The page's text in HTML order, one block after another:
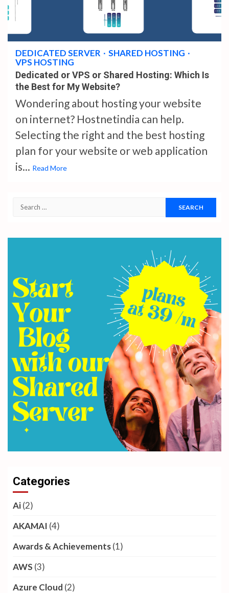
DEDICATED SERVER
SHARED HOSTING
VPS HOSTING
Dedicated or VPS or Shared Hosting: Which Is
the Best for My Website?
Wondering about hosting your website
on internet? Hostnetindia can help.
Selecting the right and the best hosting
plan for your website or web application
is... Read More
Search
Categories
Ai(2)
AKAMAI (4)
Awards & Achievements(1)
AWS (3)
Azure Cloud (2)